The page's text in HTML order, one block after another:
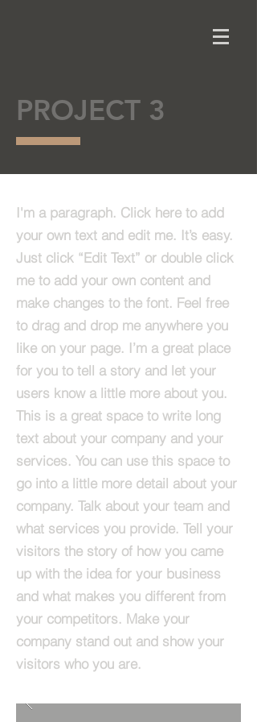
PROJECT 3
I'm a paragraph. Click here to add
your own text and edit me. It’s easy.
Just click “Edit Text” or double click
me to add your own content and
make changes to the font. Feel free
to drag and drop me anywhere you
like on your page. I’m a great place
for you to tell a story and let your
users know a little more about you.​
This is a great space to write long
text about your company and your
services. You can use this space to
go into a little more detail about your
company. Talk about your team and
what services you provide. Tell your
visitors the story of how you came
up with the idea for your business
and what makes you different from
your competitors. Make your
company stand out and show your
visitors who you are.